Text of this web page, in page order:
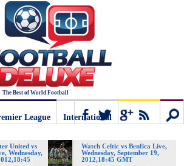
The Best of World Football
League
International
United vs
Wednesday,
Watch Celtic vs Benfica Live,
Wednesday, September 19,
2012,18:45 GMT